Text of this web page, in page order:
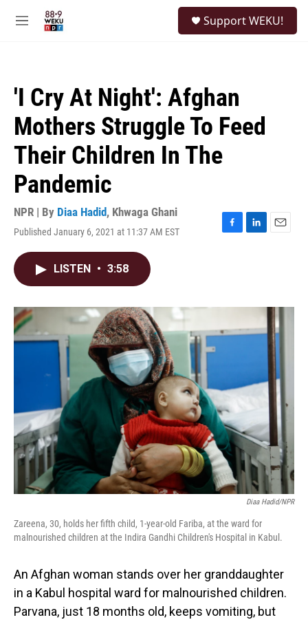
M
Support WEKU!
'I Cry At Night': Afghan
Mothers Struggle To Feed
Their Children In The
Pandemic
NPR | By Diaa Hadid, Khwaga Ghani
Published January 6, 2021 at 11:37 AM EST
F
o
L
I
n
E
LISTEN • 3:58
Diaa Hadid/NPR
Zareena, 30, holds her fifth child, 1-year-old Fariba, at the ward for
malnourished children at the Indira Gandhi Children's Hospital in Kabul.
An Afghan woman stands over her granddaughter
in a Kabul hospital ward for malnourished children.
Parvana, just 18 months old, keeps vomiting, but